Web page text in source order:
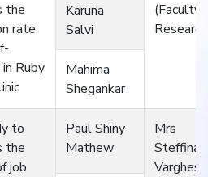
the
rate
Ruby
(Faculty
Karuna
Salvi
Mahima
Shegankar
to
the
job
Paul Shiny
Mathew
Mrs
Steffina
Varghese